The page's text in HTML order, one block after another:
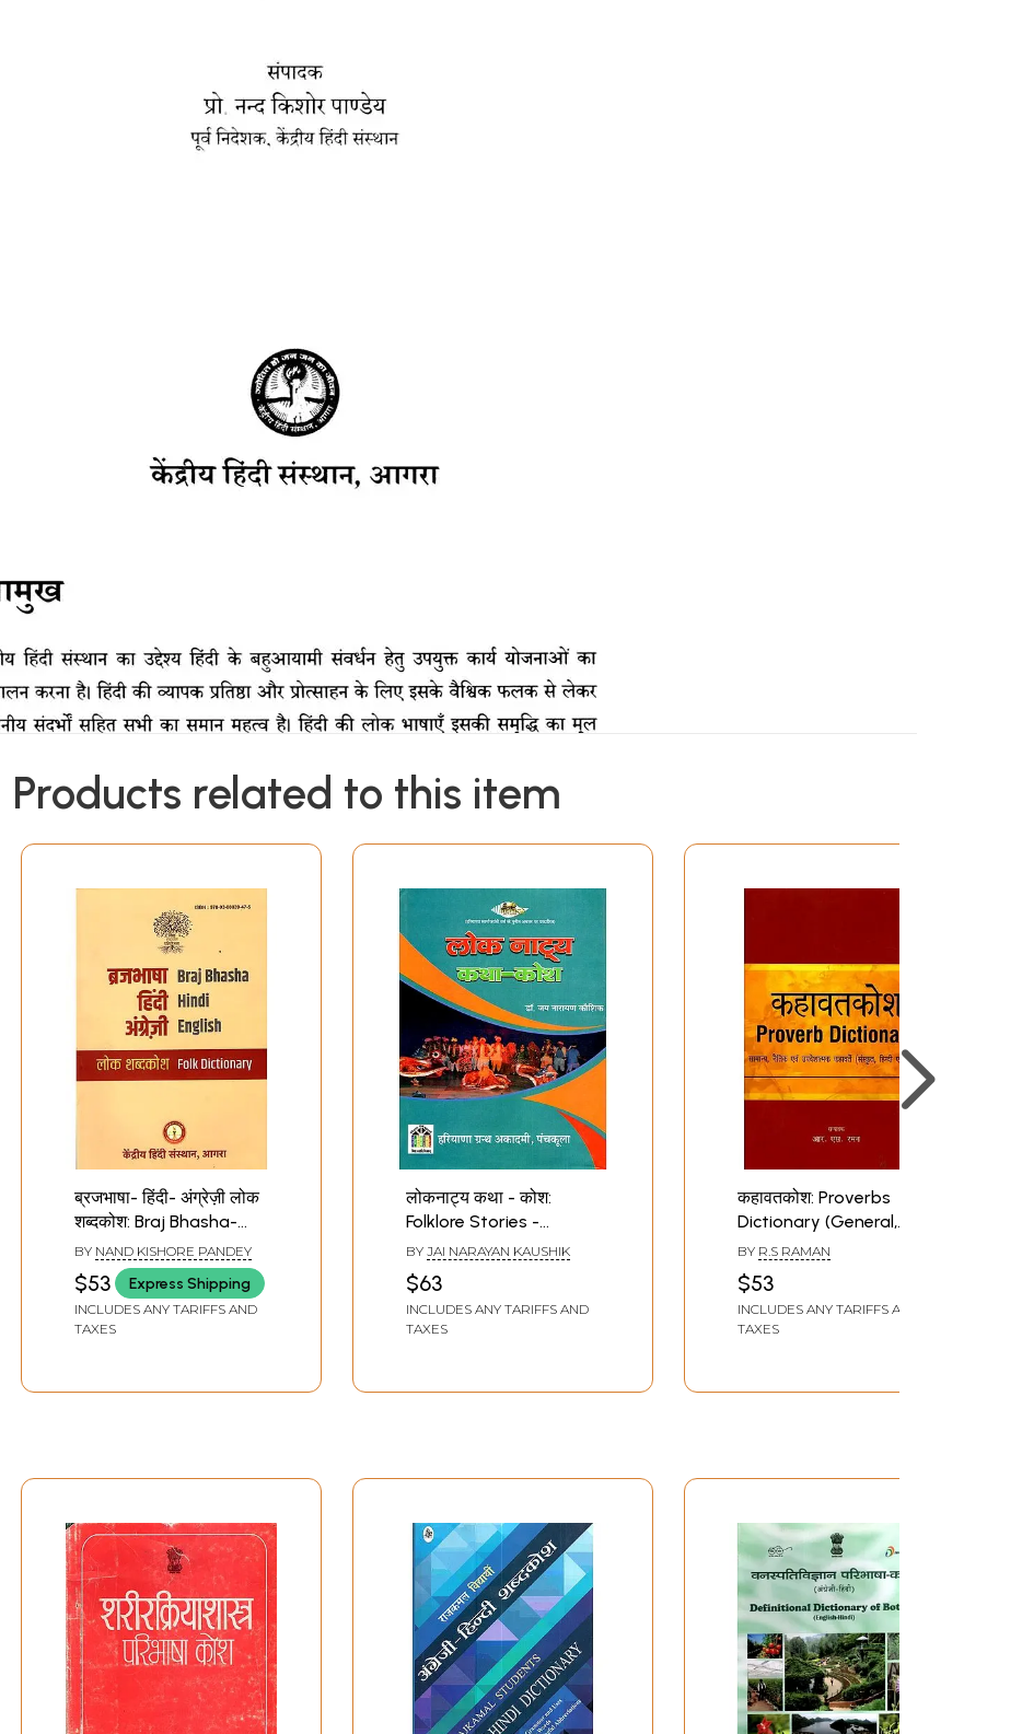
Products related to this item
ब्रजभाषा- हिंदी- अंग्रेज़ी लोक
शब्दकोश: Braj Bhasha-
Hindi- English Folk
Dictionary
BY NAND KISHORE PANDEY
$53 Express Shipping
INCLUDES ANY TARIFFS AND
TAXES
लोकनाट्य कथा - कोश:
Folklore Stories -
Dictionary
BY JAI NARAYAN KAUSHIK
$63
INCLUDES ANY TARIFFS AND
TAXES
कहावतकोश: Proverbs
Dictionary (General,
Moral and Didactic
Proverbs (Sanskrit,
Hindi and English)
BY R.S RAMAN
$53
INCLUDES ANY TARIFFS AND
TAXES